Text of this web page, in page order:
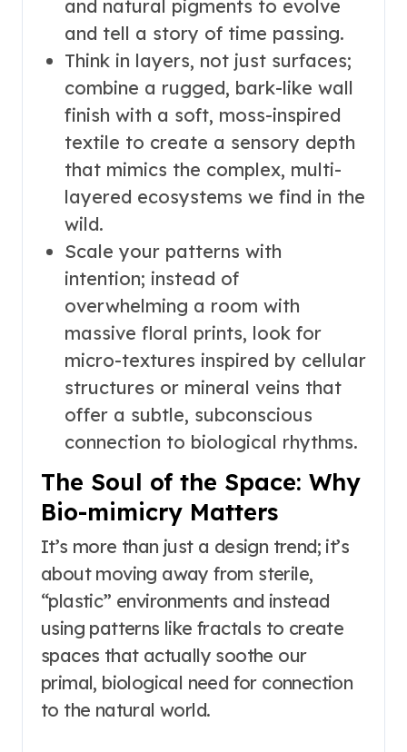
and natural pigments to evolve
and tell a story of time passing.
Think in layers, not just surfaces;
combine a rugged, bark-like wall
finish with a soft, moss-inspired
textile to create a sensory depth
that mimics the complex, multi-
layered ecosystems we find in the
wild.
Scale your patterns with
intention; instead of
overwhelming a room with
massive floral prints, look for
micro-textures inspired by cellular
structures or mineral veins that
offer a subtle, subconscious
connection to biological rhythms.
The Soul of the Space: Why
Bio-mimicry Matters
It’s more than just a design trend; it’s
about moving away from sterile,
“plastic” environments and instead
using patterns like fractals to create
spaces that actually soothe our
primal, biological need for connection
to the natural world.